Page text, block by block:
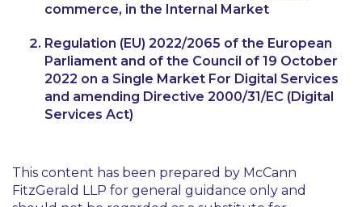
commerce, in the Internal Market
Regulation (EU) 2022/2065 of the European
Parliament and of the Council of 19 October
2022 on a Single Market For Digital Services
and amending Directive 2000/31/EC (Digital
Services Act)
This content has been prepared by McCann
FitzGerald LLP for general guidance only and